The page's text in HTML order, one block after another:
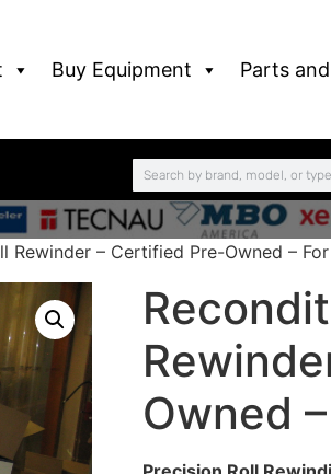
Buy Equipment Parts
Rewinder – Certified Pre-Owned –
Owned